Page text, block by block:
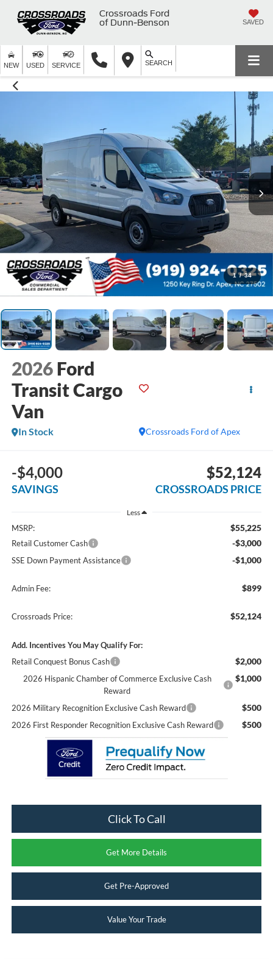
Crossroads Ford
of Dunn-Benson
SAVED
NEW USED SERVICE SEARCH
1 / 34
2026 Ford
Transit Cargo
Van
Crossroads Ford of Apex
In Stock
-$4,000
SAVINGS
$52,124
CROSSROADS PRICE
Less
MSRP: $55,225
Retail Customer Cash -$3,000
SSE Down Payment Assistance -$1,000
Admin Fee: $899
Crossroads Price: $52,124
Add. Incentives You May Qualify For:
Retail Conquest Bonus Cash
$2,000
2026 Hispanic Chamber of Commerce Exclusive Cash
Reward
$1,000
2026 Military Recognition Exclusive Cash Reward $500
2026 First Responder Recognition Exclusive Cash Reward $500
Click To Call
Get More Details
Get Pre-Approved
Value Your Trade